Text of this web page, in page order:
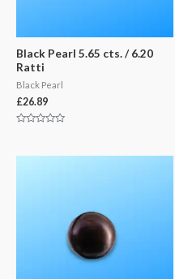
Black Pearl 5.65 cts. / 6.20
Ratti
Black Pearl
£26.89
of